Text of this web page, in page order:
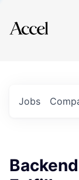
Explore
Jobs